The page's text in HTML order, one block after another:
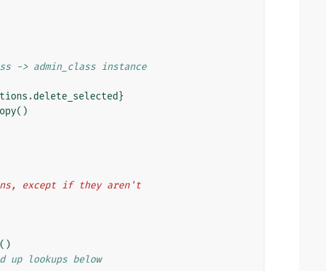
-> admin_class instance
.delete_selected }
()
except if they aren't
()
up lookups below